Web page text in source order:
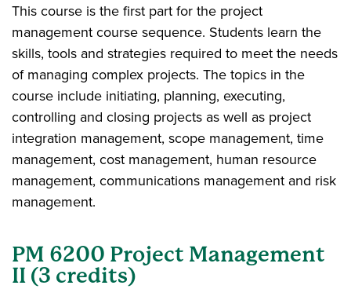
This course is the first part for the project
management course sequence. Students learn the
skills, tools and strategies required to meet the needs
of managing complex projects. The topics in the
course include initiating, planning, executing,
controlling and closing projects as well as project
integration management, scope management, time
management, cost management, human resource
management, communications management and risk
management.
PM 6200 Project Management
II (3 credits)